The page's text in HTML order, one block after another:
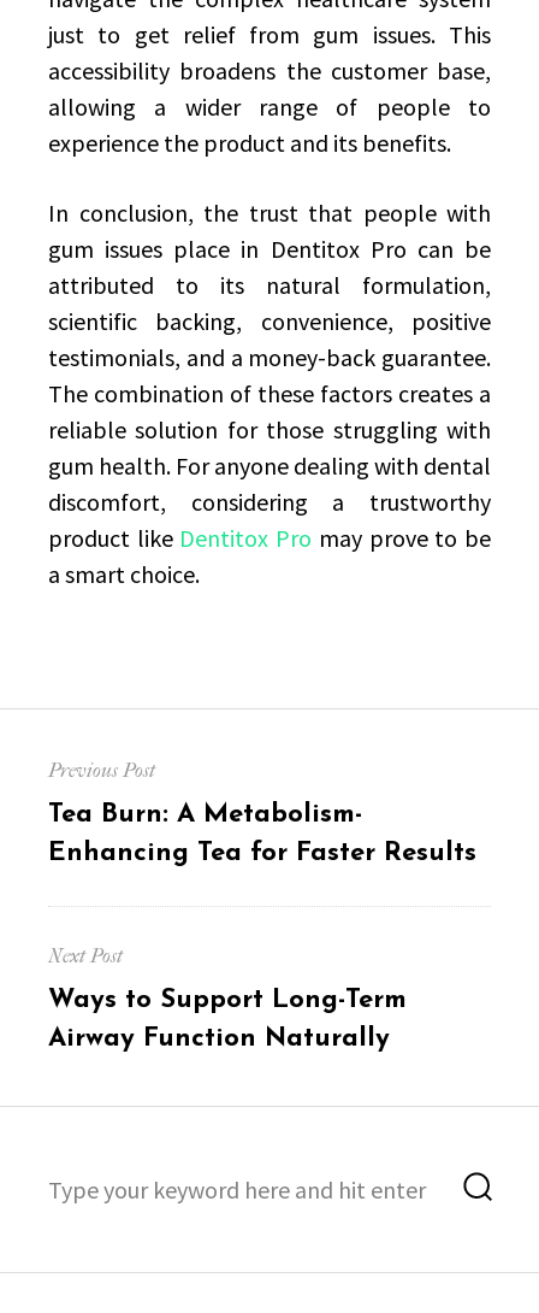
just to get relief from gum issues. This
accessibility broadens the customer base,
allowing a wider range of people to
experience the product and its benefits.
In conclusion, the trust that people with
gum issues place in Dentitox Pro can be
attributed to its natural formulation,
scientific backing, convenience, positive
testimonials, and a money-back guarantee.
The combination of these factors creates a
reliable solution for those struggling with
gum health. For anyone dealing with dental
discomfort, considering a trustworthy
product like Dentitox Pro may prove to be
a smart choice.
navigation
Previous Post
Previous
post:
Tea Burn: A Metabolism-
Enhancing Tea for Faster Results
Next Post
Next
post:
Ways to Support Long-Term
Airway Function Naturally
for: